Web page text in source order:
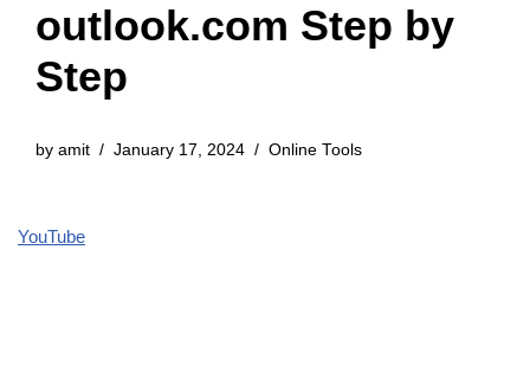
outlook.com Step by
Step
by amit January 17, 2024 Online Tools
YouTube